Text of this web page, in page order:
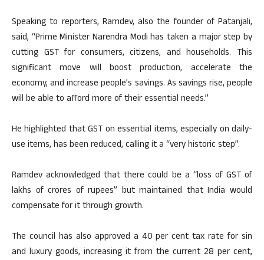
Speaking to reporters, Ramdev, also the founder of Patanjali,
said, “Prime Minister Narendra Modi has taken a major step by
cutting GST for consumers, citizens, and households. This
significant move will boost production, accelerate the
economy, and increase people’s savings. As savings rise, people
will be able to afford more of their essential needs.”
He highlighted that GST on essential items, especially on daily-
use items, has been reduced, calling it a “very historic step”.
Ramdev acknowledged that there could be a “loss of GST of
lakhs of crores of rupees” but maintained that India would
compensate for it through growth.
The council has also approved a 40 per cent tax rate for sin
and luxury goods, increasing it from the current 28 per cent,